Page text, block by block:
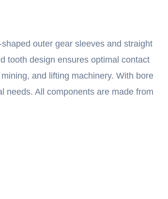
outer gear sleeves and straight
tooth design ensures optimal contact
and lifting machinery. With bore
needs. All components are made from